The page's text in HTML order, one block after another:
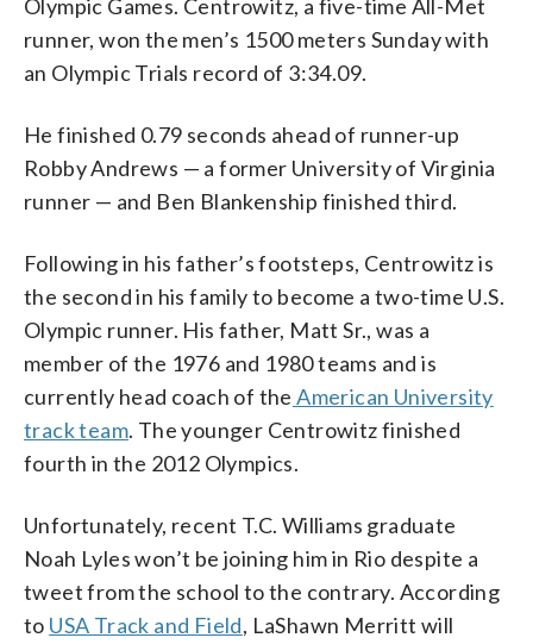
Thompson)
in Portland, Oregon. (Photo by Ian
Walton/Getty Images for IAAF)
the Bird’s Nest stadium in Beijing. (AP
Photo/David J. Phillip)
the Luzhniki stadium in Moscow, Russia.
(AP Photo/Alexander Zemlianichenko)
and Morocco’s Abdalaati Iguider to win a
Men’s 1500 m semifinal at the World
Athletics Championships in Daegu,
South Korea. (AP Photo/Martin
finished first and second, respectively.
(AP Photo/Ben Margot)
Olympic Games. Centrowitz, a five-time All-Met
runner, won the men’s 1500 meters Sunday with
an Olympic Trials record of 3:34.09.
He finished 0.79 seconds ahead of runner-up
Robby Andrews — a former University of Virginia
runner — and Ben Blankenship finished third.
Following in his father’s footsteps, Centrowitz is
the second in his family to become a two-time U.S.
Olympic runner. His father, Matt Sr., was a
member of the 1976 and 1980 teams and is
currently head coach of the American University
track team. The younger Centrowitz finished
fourth in the 2012 Olympics.
Unfortunately, recent T.C. Williams graduate
Noah Lyles won’t be joining him in Rio despite a
tweet from the school to the contrary. According
to USA Track and Field, LaShawn Merritt will